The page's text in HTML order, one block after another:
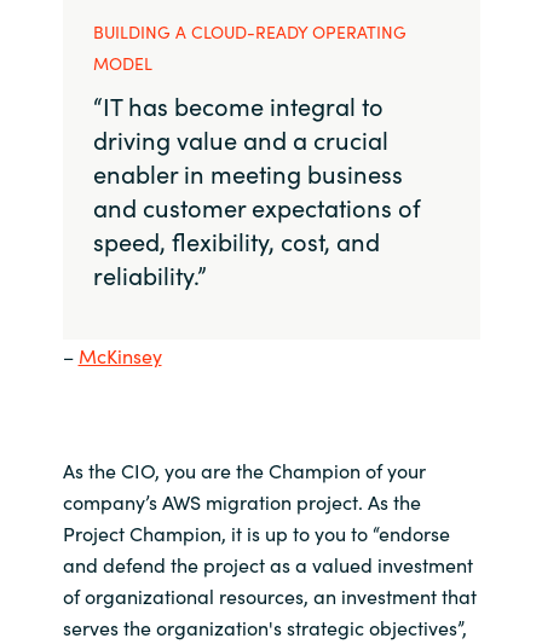
BUILDING A CLOUD-READY OPERATING
MODEL
“IT has become integral to
driving value and a crucial
enabler in meeting business
and customer expectations of
speed, flexibility, cost, and
reliability.”
– McKinsey
As theCIO, you are theChampion ofyour
company’s AWS migration project. As the
Project Champion, it is up to you to“endorse
and defend the project as a valued investment
of organizational resources, an investment that
serves the organization's strategic objectives”,